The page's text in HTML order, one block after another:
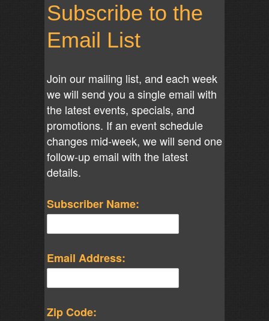
Subscribe to the
Email List
Join our mailing list, and each week
we will send you a single email with
the latest events, specials, and
promotions. If an event schedule
changes mid-week, we will send one
follow-up email with the latest
details.
Subscriber Name:
Email Address:
Zip Code: